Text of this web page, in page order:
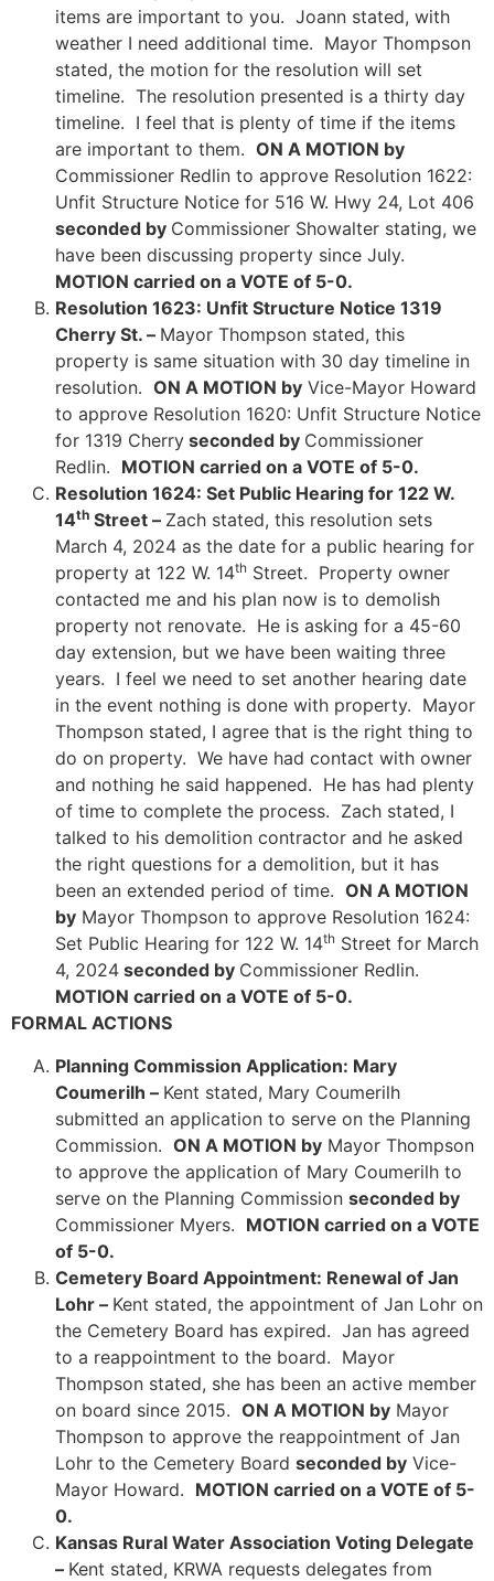
items are important to you. Joann stated, with
weather I need additional time. Mayor Thompson
stated, the motion for the resolution will set
timeline. The resolution presented is a thirty day
timeline. I feel that is plenty of time if the items
are important to them. ON A MOTION by
Commissioner Redlin to approve Resolution 1622:
Unfit Structure Notice for 516 W. Hwy 24, Lot 406
seconded by Commissioner Showalter stating, we
have been discussing property since July.
MOTION carried on a VOTE of 5-0.
Resolution 1623: Unfit Structure Notice 1319
Cherry St. – Mayor Thompson stated, this
property is same situation with 30 day timeline in
resolution. ON A MOTION by Vice-Mayor Howard
to approve Resolution 1620: Unfit Structure Notice
for 1319 Cherry seconded by Commissioner
Redlin. MOTION carried on a VOTE of 5-0.
Resolution 1624: Set Public Hearing for 122 W.
14th Street – Zach stated, this resolution sets
March 4, 2024 as the date for a public hearing for
property at 122 W. 14th Street. Property owner
contacted me and his plan now is to demolish
property not renovate. He is asking for a 45-60
day extension, but we have been waiting three
years. I feel we need to set another hearing date
in the event nothing is done with property. Mayor
Thompson stated, I agree that is the right thing to
do on property. We have had contact with owner
and nothing he said happened. He has had plenty
of time to complete the process. Zach stated, I
talked to his demolition contractor and he asked
the right questions for a demolition, but it has
been an extended period of time. ON A MOTION
by Mayor Thompson to approve Resolution 1624:
Set Public Hearing for 122 W. 14th Street for March
4, 2024 seconded by Commissioner Redlin.
MOTION carried on a VOTE of 5-0.
FORMAL ACTIONS
Planning Commission Application: Mary
Coumerilh – Kent stated, Mary Coumerilh
submitted an application to serve on the Planning
Commission. ON A MOTION by Mayor Thompson
to approve the application of Mary Coumerilh to
serve on the Planning Commission seconded by
Commissioner Myers. MOTION carried on a VOTE
of 5-0.
Cemetery Board Appointment: Renewal of Jan
Lohr – Kent stated, the appointment of Jan Lohr on
the Cemetery Board has expired. Jan has agreed
to a reappointment to the board. Mayor
Thompson stated, she has been an active member
on board since 2015. ON A MOTION by Mayor
Thompson to approve the reappointment of Jan
Lohr to the Cemetery Board seconded by Vice-
Mayor Howard. MOTION carried on a VOTE of 5-
0.
Kansas Rural Water Association Voting Delegate
– Kent stated, KRWA requests delegates from